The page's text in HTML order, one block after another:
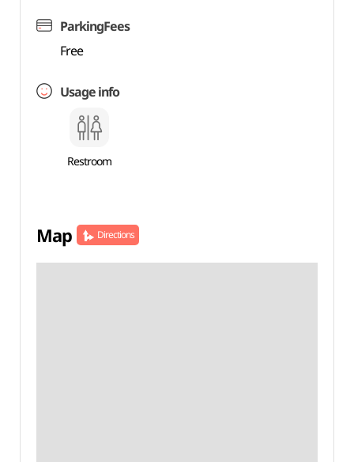
ParkingFees
Free
Usage info
Restroom
Map Directions